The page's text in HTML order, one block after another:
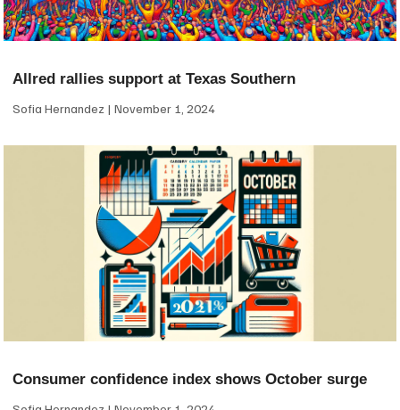
Allred rallies support at Texas Southern
Sofia Hernandez November 1, 2024
Consumer confidence index shows October surge